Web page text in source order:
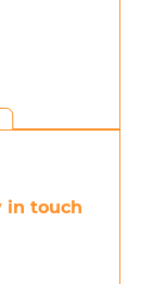
in touch